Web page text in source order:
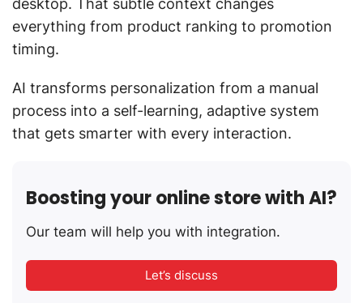
desktop. That subtle context changes
everything from product ranking to promotion
timing.
AI transforms personalization from a manual
process into a self-learning, adaptive system
that gets smarter with every interaction.
Boosting your online store with AI?
Our team will help you with integration.
Let’s discuss